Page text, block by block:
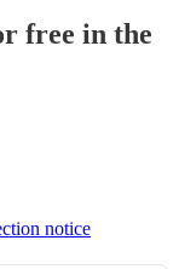
free in the
notice